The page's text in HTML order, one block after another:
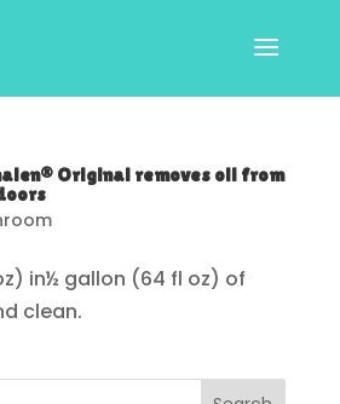
Original removes oil from
in½ gallon (64 fl oz) of
clean.